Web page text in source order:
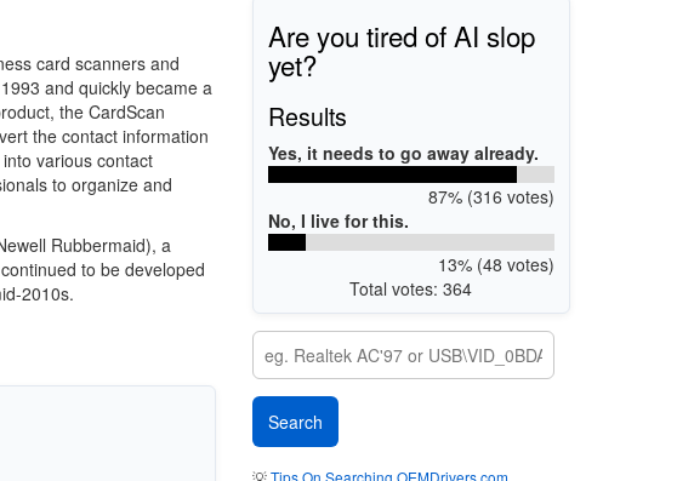
card scanners and
and quickly became a
the CardScan
the contact information
various contact
to organize and
Rubbermaid), a
to be developed
2010s.
Are you tired of AI slop
yet?
Results
Yes, it needs to go away already.
87% (316 votes)
No, I live for this.
13% (48 votes)
Total votes: 364
💡Tips On Searching OEMDrivers.com